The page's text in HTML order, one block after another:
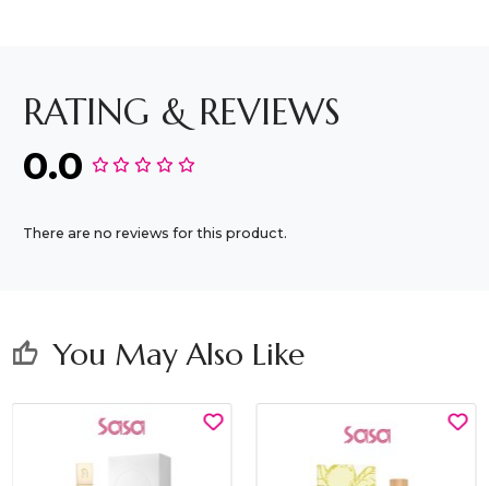
RATING & REVIEWS
0.0
There are no reviews for this product.
thumb_up You May Also Like